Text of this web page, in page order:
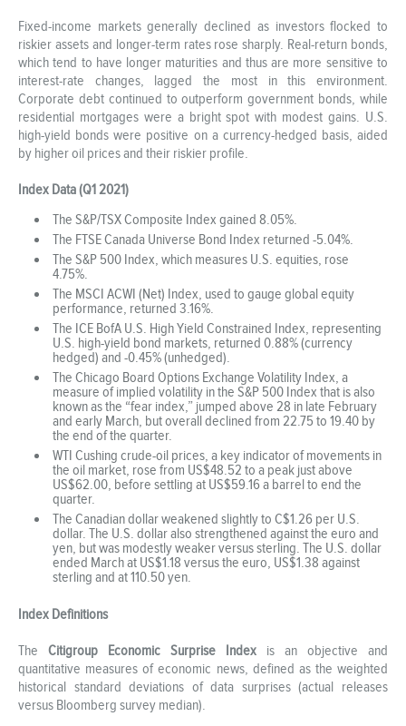
Fixed-income markets generally declined as investors flocked to
riskier assets and longer-term rates rose sharply. Real-return bonds,
which tend to have longer maturities and thus are more sensitive to
interest-rate changes, lagged the most in this environment.
Corporate debt continued to outperform government bonds, while
residential mortgages were a bright spot with modest gains. U.S.
high-yield bonds were positive on a currency-hedged basis, aided
by higher oil prices and their riskier profile.
Index Data (Q1 2021)
The S&P/TSX Composite Index gained 8.05%.
The FTSE Canada Universe Bond Index returned -5.04%.
The S&P 500 Index, which measures U.S. equities, rose
4.75%.
The MSCI ACWI (Net) Index, used to gauge global equity
performance, returned 3.16%.
The ICE BofA U.S. High Yield Constrained Index, representing
U.S. high-yield bond markets, returned 0.88% (currency
hedged) and -0.45% (unhedged).
The Chicago Board Options Exchange Volatility Index, a
measure of implied volatility in the S&P 500 Index that is also
known as the “fear index,” jumped above 28 in late February
and early March, but overall declined from 22.75 to 19.40 by
the end of the quarter.
WTI Cushing crude-oil prices, a key indicator of movements in
the oil market, rose from US$48.52 to a peak just above
US$62.00, before settling at US$59.16 a barrel to end the
quarter.
The Canadian dollar weakened slightly to C$1.26 per U.S.
dollar. The U.S. dollar also strengthened against the euro and
yen, but was modestly weaker versus sterling. The U.S. dollar
ended March at US$1.18 versus the euro, US$1.38 against
sterling and at 110.50 yen.
Index Definitions
The Citigroup Economic Surprise Index is an objective and
quantitative measures of economic news, defined as the weighted
historical standard deviations of data surprises (actual releases
versus Bloomberg survey median).